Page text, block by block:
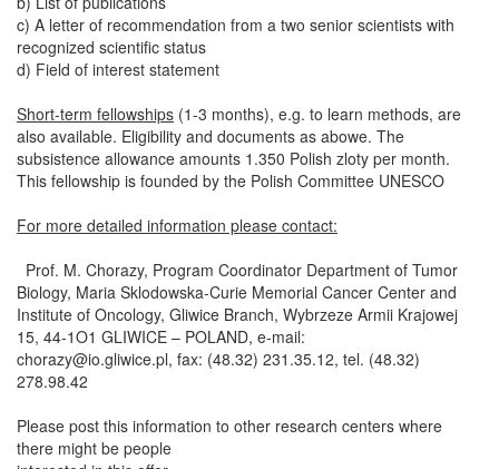
c) A letter of recommendation from a two senior scientists with
recognized scientific status
d) Field of interest statement
Short-term fellowships (1-3 months), e.g. to learn methods, are
also available. Eligibility and documents as abowe. The
subsistence allowance amounts 1.350 Polish zloty per month.
This fellowship is founded by the Polish Committee UNESCO
For more detailed information please contact:
Prof. M. Chorazy, Program Coordinator Department of Tumor
Biology, Maria Sklodowska-Curie Memorial Cancer Center and
Institute of Oncology, Gliwice Branch, Wybrzeze Armii Krajowej
15, 44-1O1 GLIWICE – POLAND, e-mail:
chorazy@io.gliwice.pl, fax: (48.32) 231.35.12, tel. (48.32)
278.98.42
Please post this information to other research centers where
there might be people